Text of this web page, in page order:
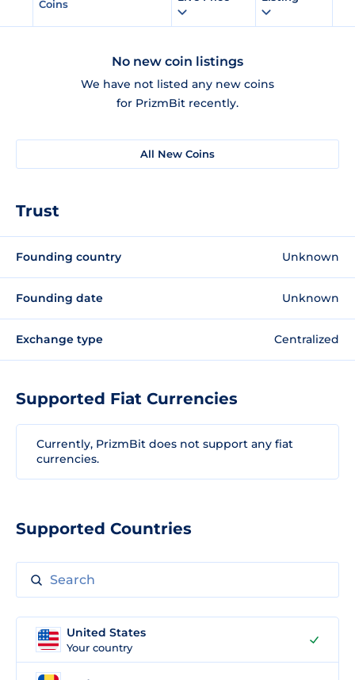
Coins
No new coin listings
We have not listed any new coins
for PrizmBit recently.
All New Coins
Trust
Founding country Unknown
Founding date Unknown
Exchange type Centralized
Supported Fiat Currencies
Currently, PrizmBit does not support any fiat
currencies.
Supported Countries
United States
Your country